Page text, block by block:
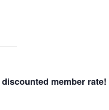
discounted member rate!